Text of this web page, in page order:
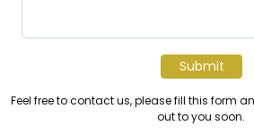
Submit
Feel free to contact us, please fill this form
out to you soon.